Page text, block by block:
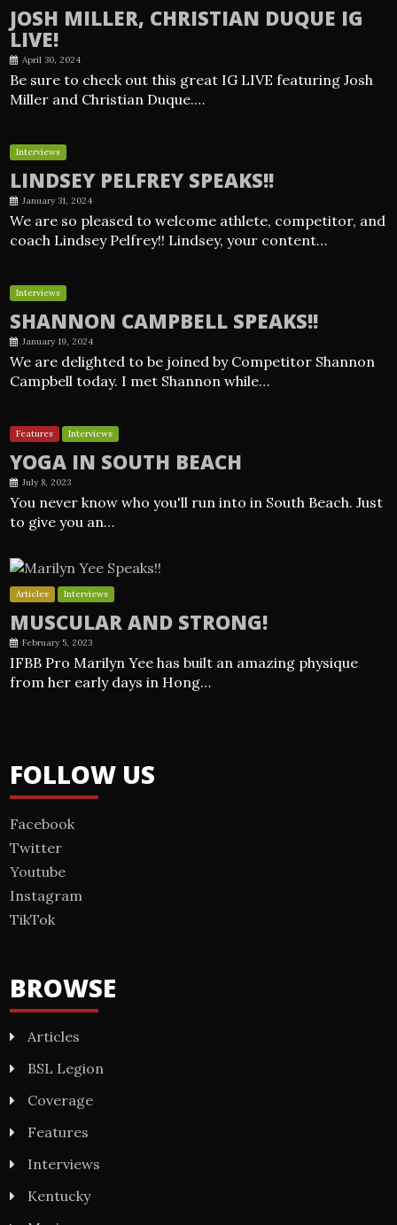
JOSH MILLER, CHRISTIAN DUQUE IG
LIVE!
April 30, 2024
Be sure to check out this great IG LIVE featuring Josh
Miller and Christian Duque.…
Interviews
LINDSEY PELFREY SPEAKS!!
January 31, 2024
We are so pleased to welcome athlete, competitor, and
coach Lindsey Pelfrey!! Lindsey, your content…
Interviews
SHANNON CAMPBELL SPEAKS!!
January 19, 2024
We are delighted to be joined by Competitor Shannon
Campbell today. I met Shannon while…
Features Interviews
YOGA IN SOUTH BEACH
July 8, 2023
You never know who you'll run into in South Beach. Just
to give you an…
Articles Interviews
MUSCULAR AND STRONG!
February 5, 2023
IFBB Pro Marilyn Yee has built an amazing physique
from her early days in Hong…
FOLLOW US
Facebook
Twitter
Youtube
Instagram
TikTok
BROWSE
Articles
BSL Legion
Coverage
Features
Interviews
Kentucky